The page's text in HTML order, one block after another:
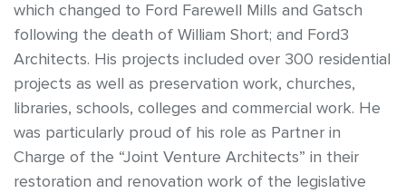
which changed to Ford Farewell Mills and Gatsch
following the death of William Short; and Ford3
Architects. His projects included over 300 residential
projects as well as preservation work, churches,
libraries, schools, colleges and commercial work. He
was particularly proud of his role as Partner in
Charge of the “Joint Venture Architects” in their
restoration and renovation work of the legislative